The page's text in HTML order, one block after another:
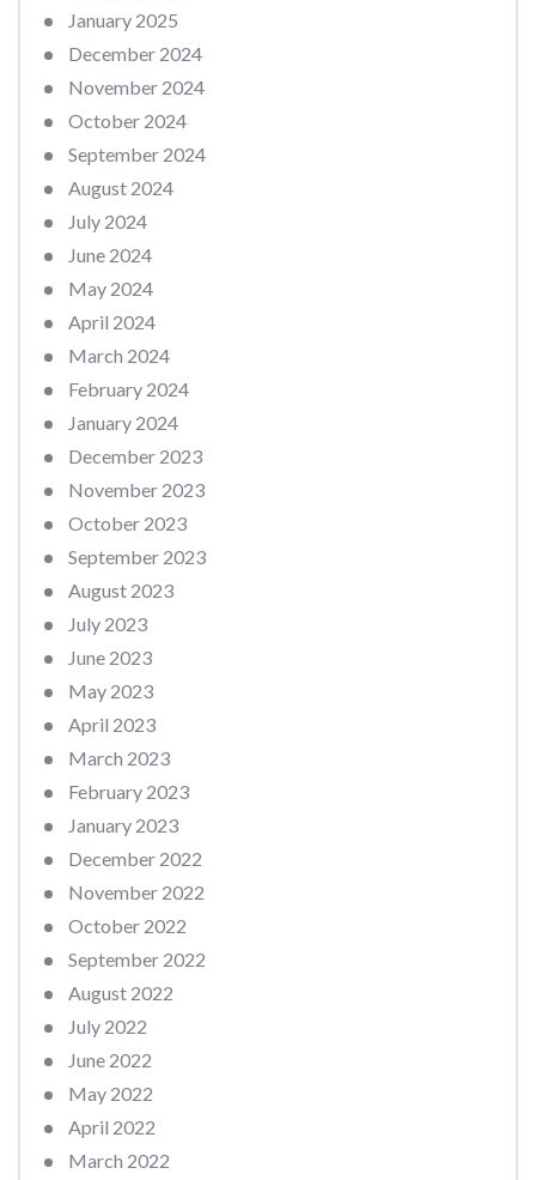
January 2025
December 2024
November 2024
October 2024
September 2024
August 2024
July 2024
June 2024
May 2024
April 2024
March 2024
February 2024
January 2024
December 2023
November 2023
October 2023
September 2023
August 2023
July 2023
June 2023
May 2023
April 2023
March 2023
February 2023
January 2023
December 2022
November 2022
October 2022
September 2022
August 2022
July 2022
June 2022
May 2022
April 2022
March 2022